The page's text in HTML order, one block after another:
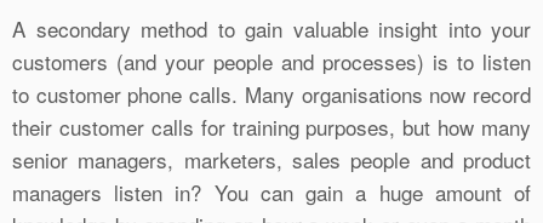
A secondary method to gain valuable insight into your
customers (and your people and processes) is to listen
to customer phone calls. Many organisations now record
their customer calls for training purposes, but how many
senior managers, marketers, sales people and product
managers listen in? You can gain a huge amount of